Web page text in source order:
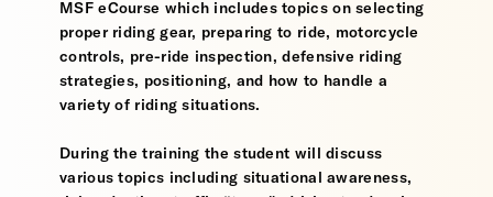
MSF eCourse which includes topics on selecting
proper riding gear, preparing to ride, motorcycle
controls, pre-ride inspection, defensive riding
strategies, positioning, and how to handle a
variety of riding situations.
During the training the student will discuss
various topics including situational awareness,